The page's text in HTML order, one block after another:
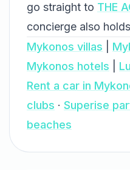
go straight to THE
concierge also
Mykonos villas
Mykonos hotels
Rent a car in
clubs · Superise
beaches